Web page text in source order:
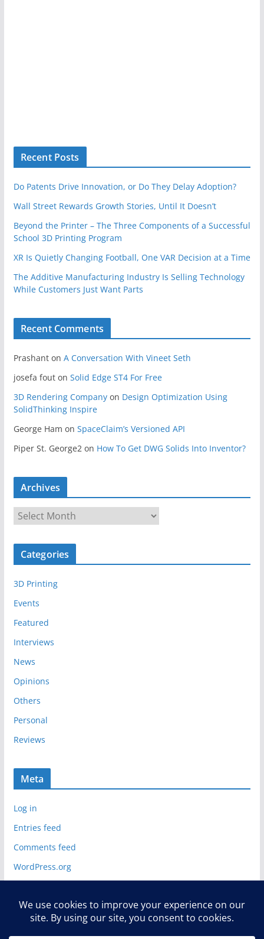
Recent Posts
Do Patents Drive Innovation, or Do They Delay Adoption?
Wall Street Rewards Growth Stories, Until It Doesn’t
Beyond the Printer – The Three Components of a Successful
School 3D Printing Program
XR Is Quietly Changing Football, One VAR Decision at a Time
The Additive Manufacturing Industry Is Selling Technology
While Customers Just Want Parts
Recent Comments
Prashanton A Conversation With Vineet Seth
josefa fouton Solid Edge ST4 For Free
3D Rendering Companyon Design Optimization Using
SolidThinking Inspire
George Ham on SpaceClaim’s Versioned API
Piper St. George2on How To Get DWG Solids Into Inventor?
Archives
c
v
e
s
Categories
3D Printing
Events
Featured
Interviews
News
Opinions
Others
Personal
Reviews
Meta
Log in
Entries feed
Comments feed
WordPress.org